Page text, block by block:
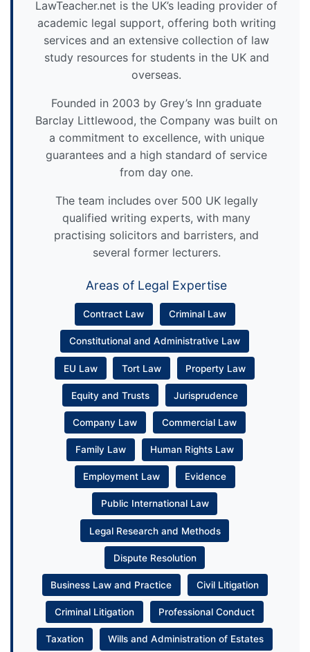
LawTeacher.net is the UK’s leading provider of
academic legal support, offering both writing
services and an extensive collection of law
study resources for students in the UK and
overseas.
Founded in 2003 by Grey’s Inn graduate
Barclay Littlewood, the Company was built on
a commitment to excellence, with unique
guarantees and a high standard of service
from day one.
The team includes over 500 UK legally
qualified writing experts, with many
practising solicitors and barristers, and
several former lecturers.
Areas of Legal Expertise
Contract Law Criminal Law
Constitutional and Administrative Law
EU Law Tort Law Property Law
Equity and Trusts Jurisprudence
Company Law Commercial Law
Family Law Human Rights Law
Employment Law Evidence
Public International Law
Legal Research and Methods
Dispute Resolution
Business Law and Practice Civil Litigation
Criminal Litigation Professional Conduct
Taxation Wills and Administration of Estates